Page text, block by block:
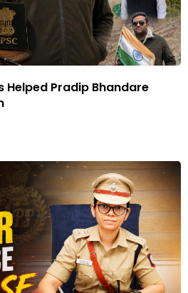
Helped Pradip Bhandare